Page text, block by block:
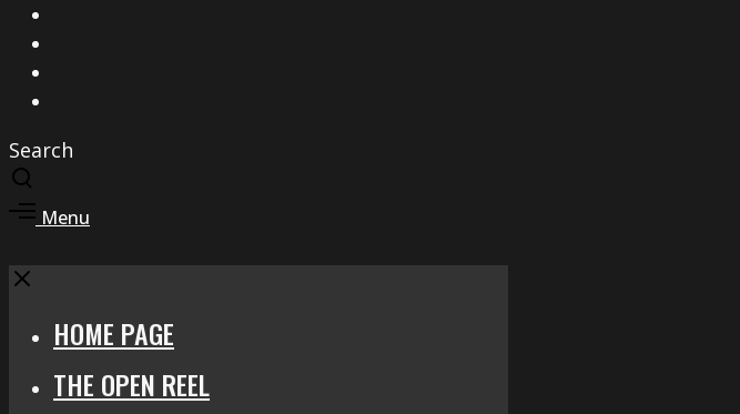
Search
Toggle
search
modal
Toggle
area
Menu
Close
HOME PAGE
THE OPEN REEL